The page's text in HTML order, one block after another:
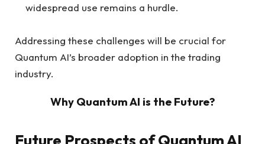
widespread use remains a hurdle.
Addressing these challenges will be crucial for
Quantum AI’s broader adoption in the trading
industry.
Why Quantum AI is the Future?